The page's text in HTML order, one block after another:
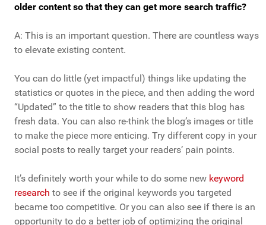
older content so that they can get more search traffic?
A: This is an important question. There are countless ways
to elevate existing content.
You can do little (yet impactful) things like updating the
statistics or quotes in the piece, and then adding the word
“Updated” to the title to show readers that this blog has
fresh data. You can also re-think the blog’s images or title
to make the piece more enticing. Try different copy in your
social posts to really target your readers’ pain points.
It’s definitely worth your while to do some new keyword
research to see if the original keywords you targeted
became too competitive. Or you can also see if there is an
opportunity to do a better job of optimizing the original